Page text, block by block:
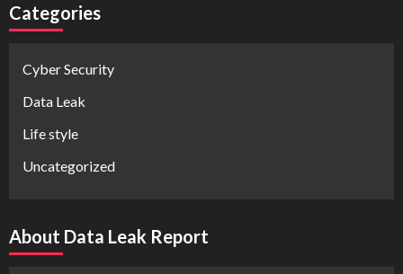
Categories
Cyber Security
Data Leak
Life style
Uncategorized
About Data Leak Report